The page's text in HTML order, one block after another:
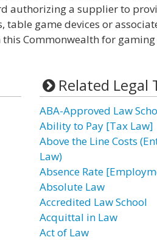
authorizing a supplier to
table game devices or
this Commonwealth for
Related Legal
ABA-Approved Law
Ability to Pay [Tax Law]
Above the Line Costs
Law)
Absence Rate
Absolute Law
Accredited Law School
Acquittal in Law
Act of Law